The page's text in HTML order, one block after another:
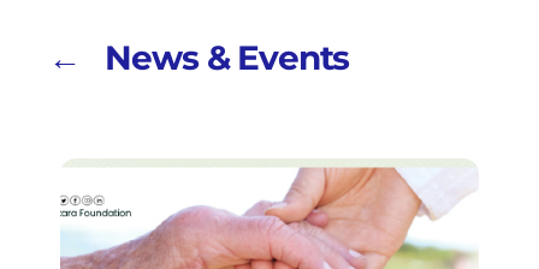
← News & Events